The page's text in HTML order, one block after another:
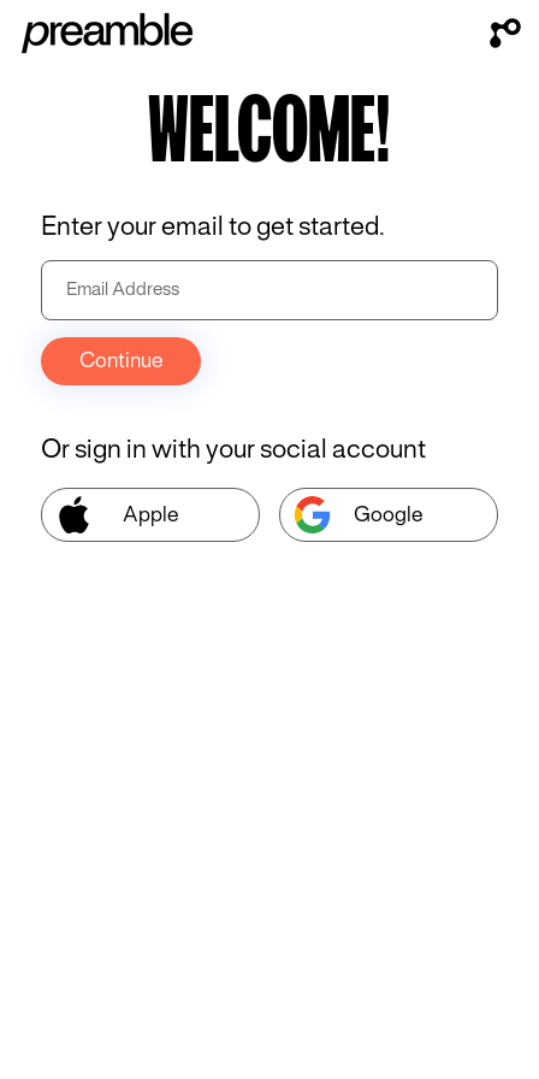
WELCOME!
Or sign in with your social account
Apple Google
Enter your email to get started.
Continue